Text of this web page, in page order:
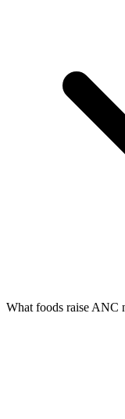
What foods raise ANC